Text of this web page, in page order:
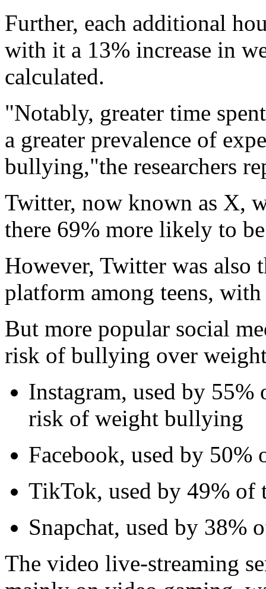
Further, each additional
with it a 13% increase in
calculated.
"Notably, greater time
a greater prevalence of
bullying,"the researchers
Twitter, now known as X,
there 69% more likely to
However, Twitter was also
platform among teens,
But more popular social
risk of bullying over
Instagram, used by 55%
risk of weight bullying
Facebook, used by 50%
TikTok, used by 49% of
Snapchat, used by 38%
The video live-streaming